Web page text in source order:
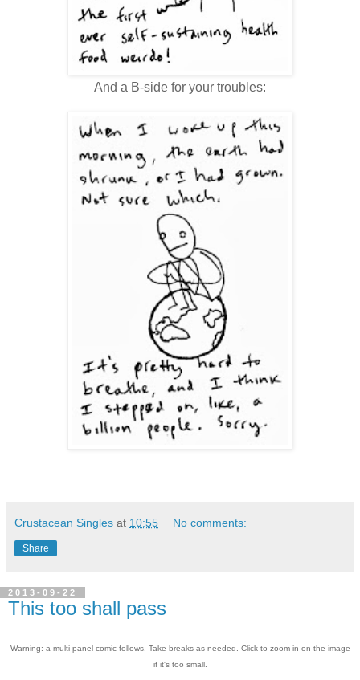
And a B-side for your troubles:
Crustacean Singles at 10:55 No comments:
Share
2013-09-22
This too shall pass
Warning: a multi-panel comic follows. Take breaks as needed. Click to zoom in on the image
if it's too small.